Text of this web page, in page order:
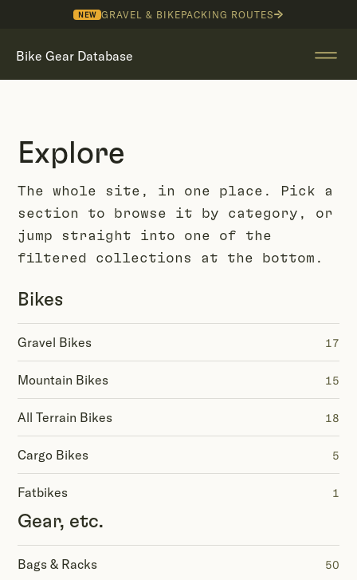
NEW GRAVEL & BIKEPACKING ROUTES
Bike Gear Database
Explore
The whole site, in one place. Pick a
section to browse it by category, or
jump straight into one of the
filtered collections at the bottom.
Bikes
Gravel Bikes 17
Mountain Bikes 15
All Terrain Bikes 18
Cargo Bikes 5
Fatbikes 1
Gear, etc.
Bags & Racks 50